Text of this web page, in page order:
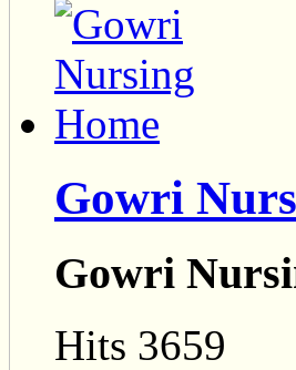
Gowri
Gowri
Hits 3659